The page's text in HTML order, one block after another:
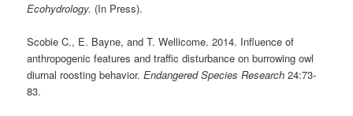
Ecohydrology. (In Press).
Scobie C., E. Bayne, and T. Wellicome. 2014. Influence of
anthropogenic features and traffic disturbance on burrowing owl
diurnal roosting behavior.Endangered Species Research 24:73-
83.